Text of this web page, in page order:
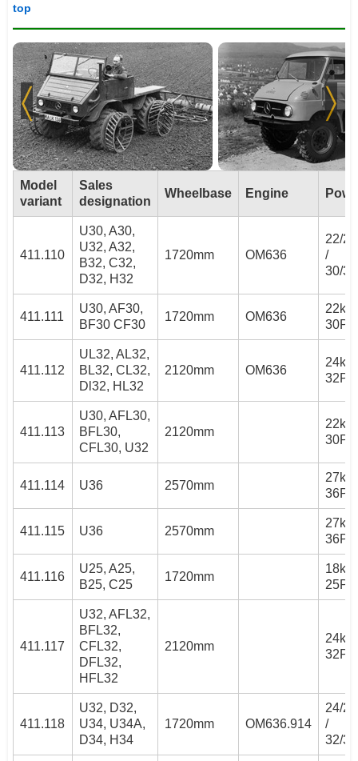
top
Model
variant
Sales
designation
Wheelbase Engine
411.110
U30, A30,
U32, A32,
B32, C32,
D32, H32
1720mm OM636
22/
/
30/
411.111
U30, AF30,
BF30 CF30
1720mm OM636
30PS
411.112
UL32, AL32,
BL32, CL32,
Dl32, HL32
2120mm OM636
32PS
411.113
U30, AFL30,
BFL30,
CFL30, U32
2120mm
30PS
411.114 U36 2570mm
36PS
411.115 U36 2570mm
36PS
411.116
U25, A25,
B25, C25
1720mm
25PS
411.117
U32, AFL32,
BFL32,
CFL32,
DFL32,
HFL32
2120mm
32PS
411.118
U32, D32,
U34, U34A,
D34, H34
1720mm OM636.914
24/
/
32/